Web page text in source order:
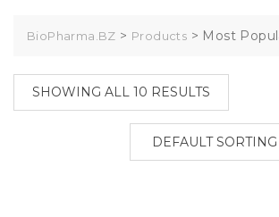
BioPharma.BZ > Products > Most
SHOWING ALL 10 RESULTS